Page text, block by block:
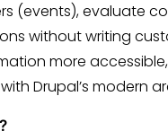
(events), evaluate
without writing
more
Drupal’s modern